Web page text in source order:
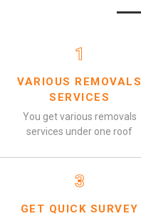
1
VARIOUS REMOVALS
SERVICES
You get various removals
services under one roof
3
GET QUICK SURVEY